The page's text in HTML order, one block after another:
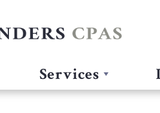
Services